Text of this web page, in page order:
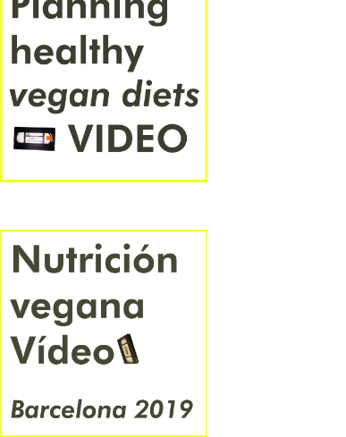
СРПСКИ УКРАЇНСЬКА
БЪЛГАРСКИ РУССКИЙ
العَرَبِيَّة
हिंदी বাংলা ಕನ್ನಡ ไทย አማርኛ
中文 日本語 한국어